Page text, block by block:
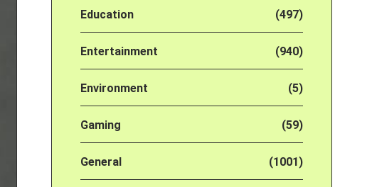
Education (497)
Entertainment (940)
Environment (5)
Gaming (59)
General (1001)